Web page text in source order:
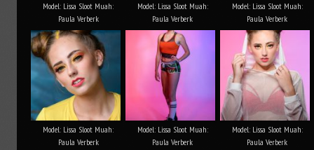
Model: Lissa Sloot Muah:
Paula Verberk
Model: Lissa Sloot Muah:
Paula Verberk
Model: Lissa Sloot Muah:
Paula Verberk
Model: Lissa Sloot Muah:
Paula Verberk
Model: Lissa Sloot Muah:
Paula Verberk
Model: Lissa Sloot Muah:
Paula Verberk